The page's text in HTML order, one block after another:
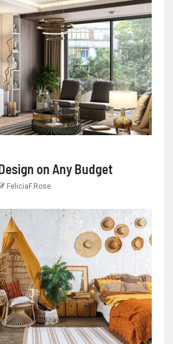
on Any Budget
FeliciaF.Rose